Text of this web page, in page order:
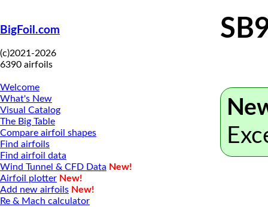
BigFoil.com
(c)2021-2026
6390 airfoils
Welcome
What's New
Visual Catalog
The Big Table
Compare airfoil shapes
Find airfoils
Find airfoil data
Wind Tunnel & CFD Data New!
Airfoil plotter New!
Add new airfoils New!
Re & Mach calculator